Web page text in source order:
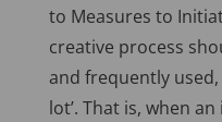
to Measures to
creative process
and frequently
lot’. That is, when